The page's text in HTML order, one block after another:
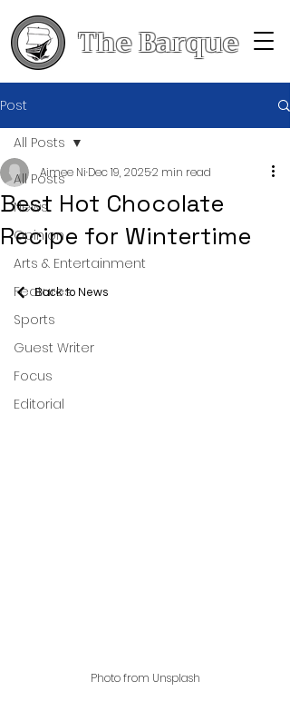
The Barque
Post
All Posts
News
Opinion
Arts & Entertainment
Features
Sports
Guest Writer
Focus
Editorial
All Posts
Best Hot Chocolate
Recipe for Wintertime
Aimee Ni Dec 19, 20252 min read
Photo from Unsplash
Back to News